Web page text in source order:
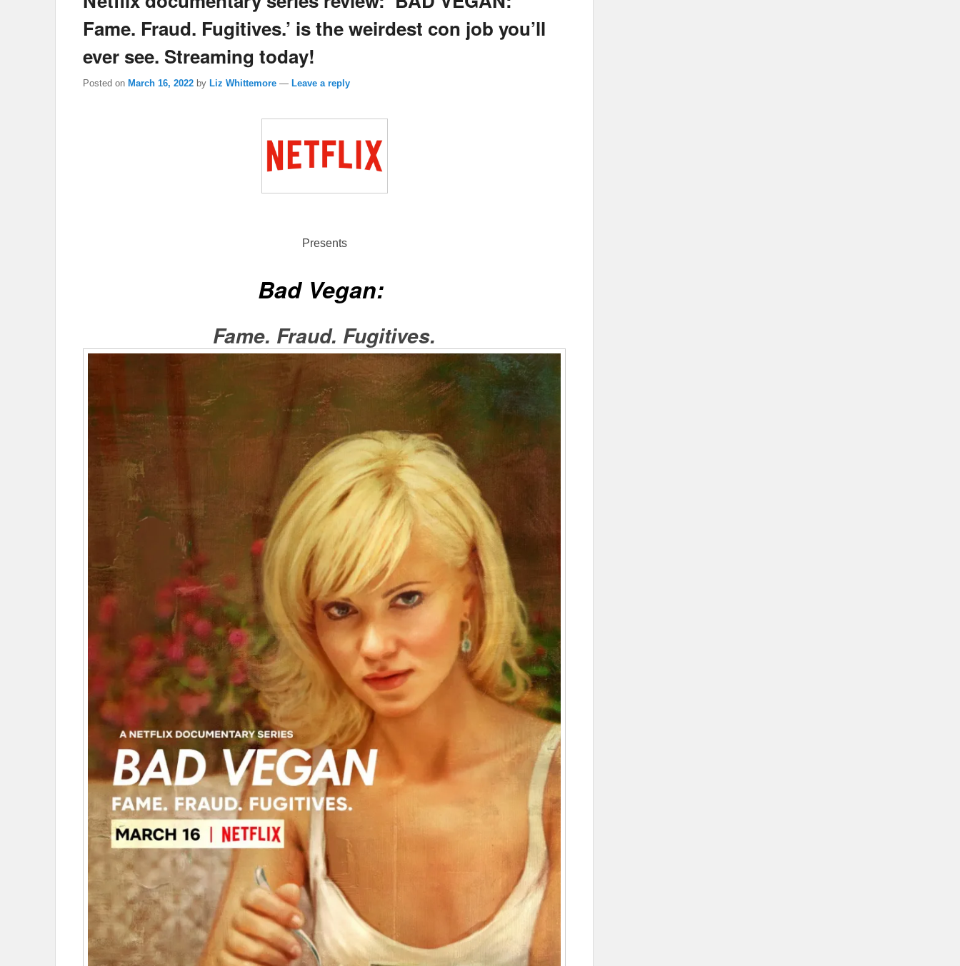
Fame. Fraud. Fugitives.’ is the weirdest con job you’ll
ever see. Streaming today!
Posted on March 16, 2022 by Liz Whittemore — Leave a reply
Presents
Bad Vegan:
Fame. Fraud. Fugitives.